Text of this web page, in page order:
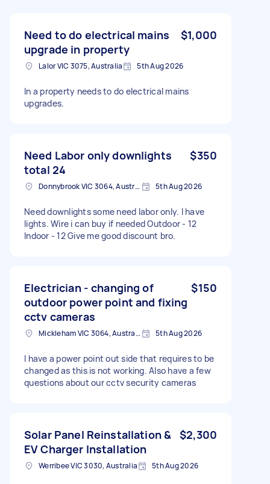
Need to do electrical mains
upgrade in property
$1,000
Lalor VIC 3075, Australia 5th Aug 2026
In a property needs to do electrical mains
upgrades.
Need Labor only downlights
total 24
$350
Donnybrook VIC 3064, Australia 5th Aug 2026
Need downlights some need labor only. I have
lights. Wire i can buy if needed Outdoor - 12
Indoor - 12 Give me good discount bro.
Electrician - changing of
outdoor power point and fixing
cctv cameras
$150
Mickleham VIC 3064, Australia 5th Aug 2026
I have a power point out side that requires to be
changed as this is not working. Also have a few
questions about our cctv security cameras
Solar Panel Reinstallation &
EV Charger Installation
$2,300
Werribee VIC 3030, Australia 5th Aug 2026